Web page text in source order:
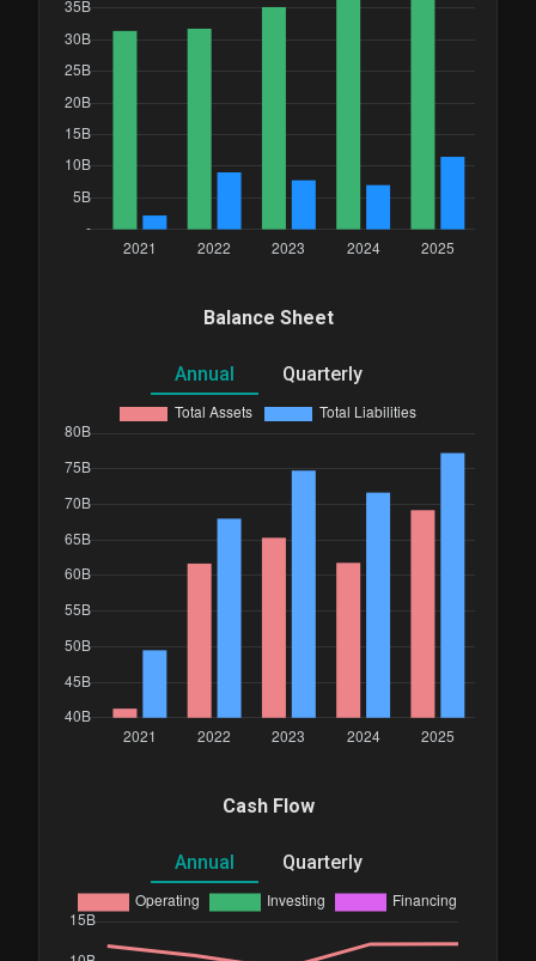
Balance Sheet
Annual Quarterly
Cash Flow
Annual Quarterly